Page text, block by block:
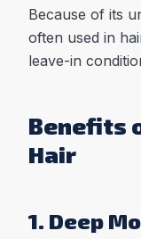
Because of its
often used in
leave-in
Benefits
Hair
1. Deep